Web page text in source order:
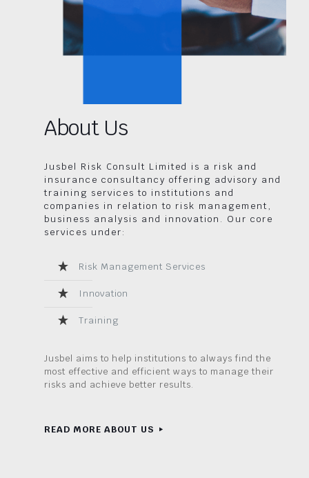
About Us
Jusbel Risk Consult Limited is a risk and
insurance consultancy offering advisory and
training services to institutions and
companies in relation to risk management,
business analysis and innovation. Our core
services under:
Risk Management Services
Innovation
Training
Jusbel aims to help institutions to always find the
most effective and efficient ways to manage their
risks and achieve better results.
READ MORE ABOUT US